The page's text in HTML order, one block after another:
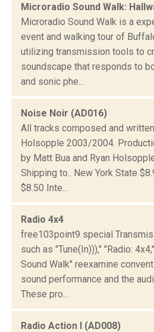
Microradio Sound Walk:
Microradio Sound Walk is a
event and walking tour of
utilizing transmission tools to
soundscape that responds to
and sonic phe...
Noise Noir (AD016)
All tracks composed and
Holsopple 2003/2004.
by Matt Bua and Ryan
Shipping to.. New York State
$8.50 Inte...
Radio 4x4
free103point9 special
such as "Tune(In)))," "Radio:
Sound Walk" reexamine
sound performance and the
These pro...
Radio Action I (AD008)